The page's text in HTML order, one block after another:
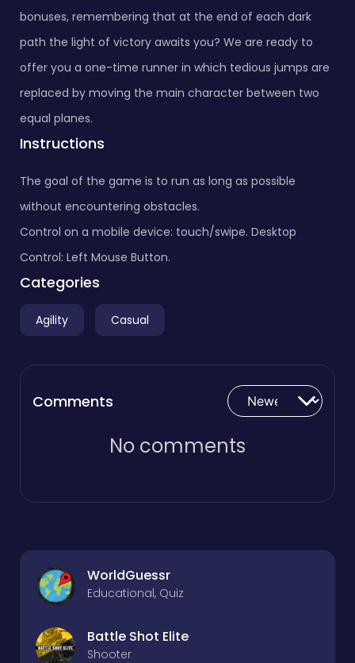
bonuses, remembering that at the end of each dark
path the light of victory awaits you? We are ready to
offer you a one-time runner in which tedious jumps are
replaced by moving the main character between two
equal planes.
Instructions
The goal of the game is to run as long as possible
without encountering obstacles.
Control on a mobile device: touch/swipe. Desktop
Control: Left Mouse Button.
Categories
Agility Casual
Comments
No comments
WorldGuessr
Educational, Quiz
Battle Shot Elite
Shooter